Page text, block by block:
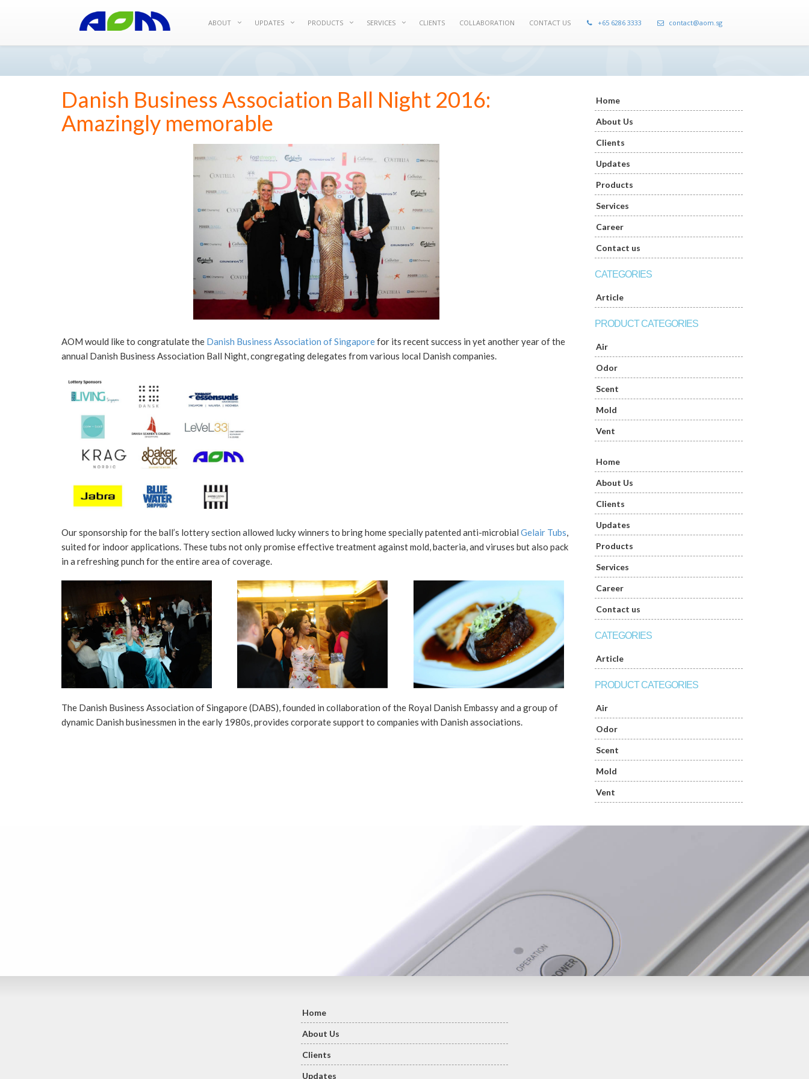
ABOUT UPDATES PRODUCTS SERVICES CLIENTS COLLABORATION CONTACT US +65 6286 3333 contact@aom.sg
Danish Business Association Ball Night 2016:
Amazingly memorable
AOM would like to congratulate the Danish Business Association of Singaporefor its recent success in yet another year of the
annual Danish Business Association Ball Night, congregating delegates from various local Danish companies.
Our sponsorship for the ball’s lottery section allowed lucky winners to bring home specially patented anti-microbial Gelair Tubs,
suited for indoor applications. These tubs not only promise effective treatment against mold, bacteria, and viruses but also pack
in a refreshing punch for the entire area of coverage.
The Danish Business Association of Singapore (DABS), founded in collaboration of the Royal Danish Embassy and a group of
dynamic Danish businessmen in the early 1980s, provides corporate support to companies with Danish associations.
Home
About Us
Clients
Updates
Products
Services
Career
Contact us
CATEGORIES
Article
PRODUCT CATEGORIES
Air
Odor
Scent
Mold
Vent
Home
About Us
Clients
Updates
Products
Services
Career
Contact us
CATEGORIES
Article
PRODUCT CATEGORIES
Air
Odor
Scent
Mold
Vent
Home
About Us
Clients
Updates